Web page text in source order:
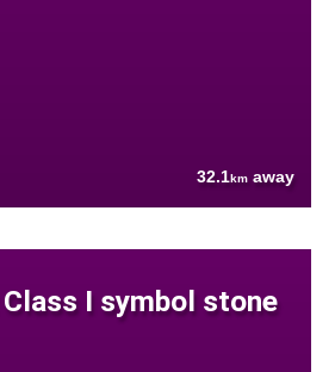
32.1km away
I symbol stone